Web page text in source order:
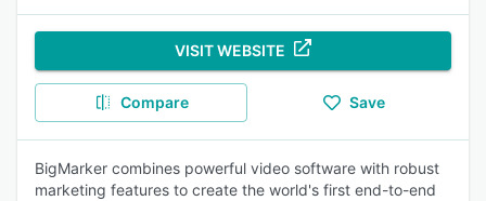
VISIT WEBSITE
Compare Save
BigMarker combines powerful video software with robust
marketing features to create the world's first end-to-end